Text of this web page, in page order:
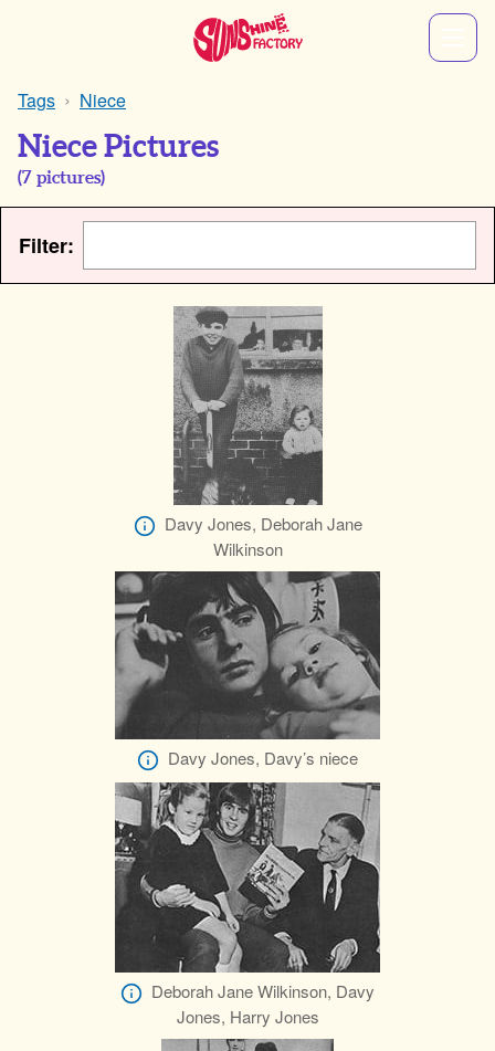
Tags Niece
Niece Pictures
(7 pictures)
Filter:
Davy Jones, Deborah Jane
Wilkinson
Davy Jones, Davy’s niece
Deborah Jane Wilkinson, Davy
Jones, Harry Jones